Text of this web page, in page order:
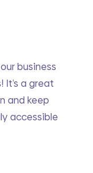
business
a great
and keep
accessible